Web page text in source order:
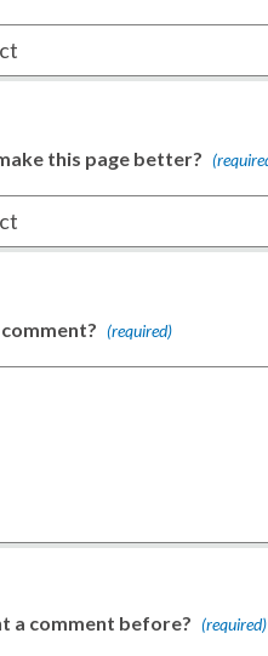
this page better?
(required)
a comment before? (required)